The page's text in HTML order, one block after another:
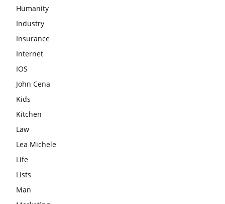
Humanity
Industry
Insurance
Internet
IOS
John Cena
Kids
Kitchen
Law
Lea Michele
Life
Lists
Man